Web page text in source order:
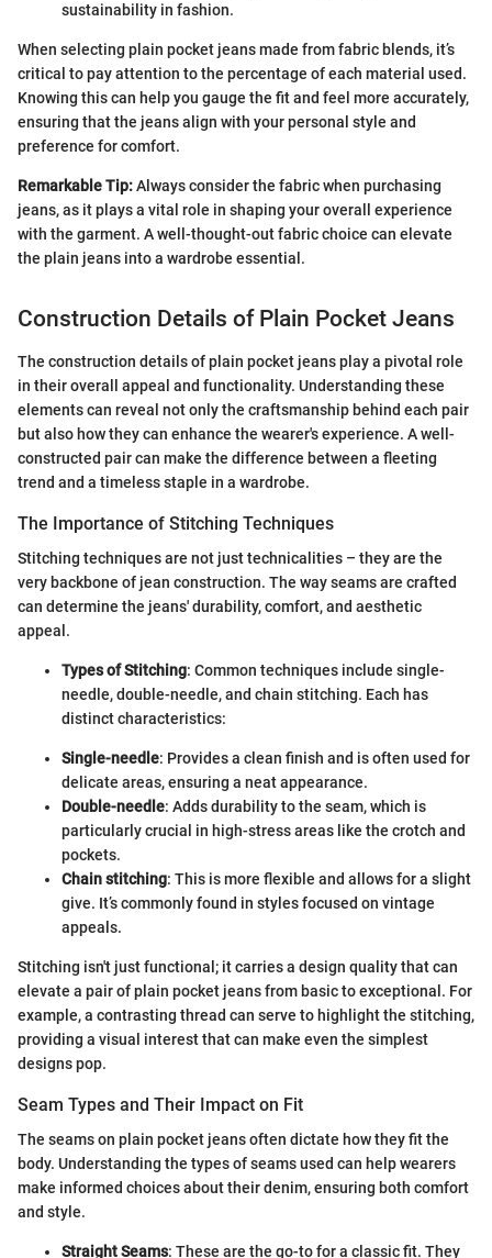
sustainability in fashion.
When selecting plain pocket jeans made from fabric blends, it’s
critical to pay attention to the percentage of each material used.
Knowing this can help you gauge the fit and feel more accurately,
ensuring that the jeans align with your personal style and
preference for comfort.
Remarkable Tip:Always consider the fabric when purchasing
jeans, as it plays a vital role in shaping your overall experience
with the garment. A well-thought-out fabric choice can elevate
the plain jeans into a wardrobe essential.
Construction Details of Plain Pocket Jeans
The construction details of plain pocket jeans play a pivotal role
in their overall appeal and functionality. Understanding these
elements can reveal not only the craftsmanship behind each pair
but also how they can enhance the wearer's experience. A well-
constructed pair can make the difference between a fleeting
trend and a timeless staple in a wardrobe.
The Importance of Stitching Techniques
Stitching techniques are not just technicalities – they are the
very backbone of jean construction. The way seams are crafted
can determine the jeans' durability, comfort, and aesthetic
appeal.
Types of Stitching: Common techniques include single-
needle, double-needle, and chain stitching. Each has
distinct characteristics:
Single-needle: Provides a clean finish and is often used for
delicate areas, ensuring a neat appearance.
Double-needle: Adds durability to the seam, which is
particularly crucial in high-stress areas like the crotch and
pockets.
Chain stitching: This is more flexible and allows for a slight
give. It’s commonly found in styles focused on vintage
appeals.
Stitching isn't just functional; it carries a design quality that can
elevate a pair of plain pocket jeans from basic to exceptional. For
example, a contrasting thread can serve to highlight the stitching,
providing a visual interest that can make even the simplest
designs pop.
Seam Types and Their Impact on Fit
The seams on plain pocket jeans often dictate how they fit the
body. Understanding the types of seams used can help wearers
make informed choices about their denim, ensuring both comfort
and style.
Straight Seams: These are the go-to for a classic fit. They